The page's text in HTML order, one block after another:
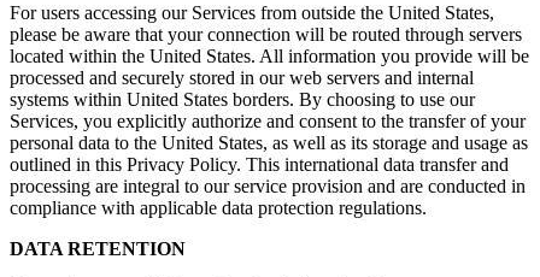
For users accessing our Services from outside the United States,
please be aware that your connection will be routed through servers
located within the United States. All information you provide will be
processed and securely stored in our web servers and internal
systems within United States borders. By choosing to use our
Services, you explicitly authorize and consent to the transfer of your
personal data to the United States, as well as its storage and usage as
outlined in this Privacy Policy. This international data transfer and
processing are integral to our service provision and are conducted in
compliance with applicable data protection regulations.
DATA RETENTION